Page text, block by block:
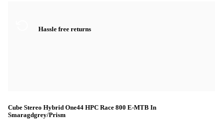
Hassle free returns
Cube Stereo Hybrid One44 HPC Race 800 E-MTB In
Smaragdgrey/Prism